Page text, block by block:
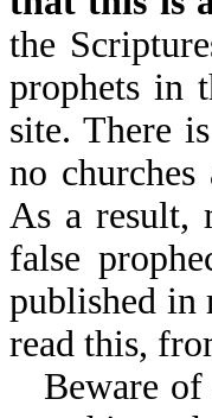
the
prophets in
site. There
no
As a result,
false
published in
read this,
Beware